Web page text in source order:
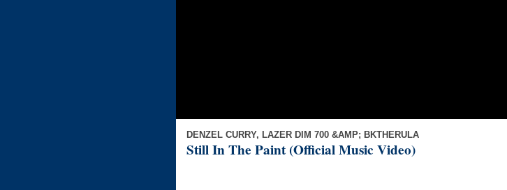
DENZEL CURRY, LAZER DIM 700 &AMP; BKTHERULA
Still In The Paint (Official Music Video)